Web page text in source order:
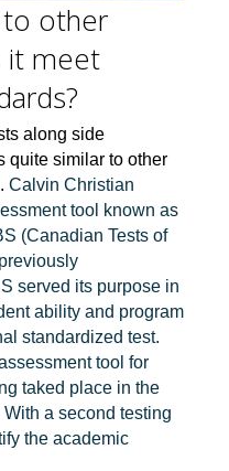
to other
it meet
along side
quite similar to other
Calvin Christian
tool known as
(Canadian Tests of
served its purpose in
ability and program
standardized test.
tool for
taked place in the
a second testing
the academic